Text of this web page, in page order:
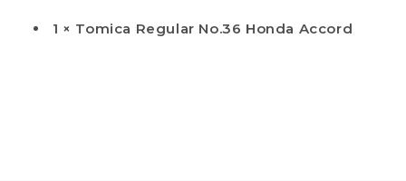
1 × Tomica Regular No.36 Honda Accord